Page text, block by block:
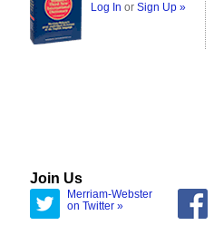
Log In or Sign Up »
Join Us
Merriam-Webster
on Twitter »